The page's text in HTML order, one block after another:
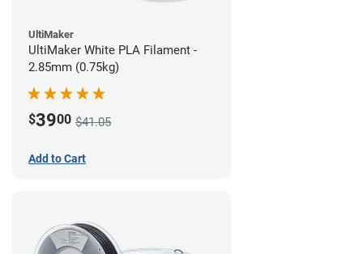
UltiMaker
UltiMaker White PLA Filament -
2.85mm (0.75kg)
$3900 $41.05
Add to Cart